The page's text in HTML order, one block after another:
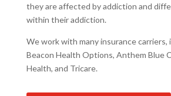
they are affected by addiction and
within their addiction.
We work with many insurance carriers,
Beacon Health Options, Anthem Blue
Health, and Tricare.